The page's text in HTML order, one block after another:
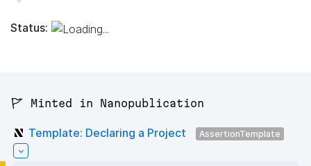
Status:
🚩 Minted in Nanopublication
Template: Declaring a Project AssertionTemplate